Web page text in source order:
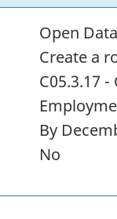
Open
Create a
C05.3.17
By
No